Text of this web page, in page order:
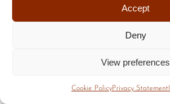
Accept
Deny
View preferences
Cookie PolicyPrivacy Statement